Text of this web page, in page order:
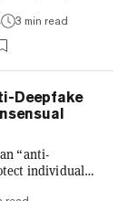
Built
language,
and
nature of the
potentially
that will
of just how
3 min read
Deepfake
“anti-
individuals